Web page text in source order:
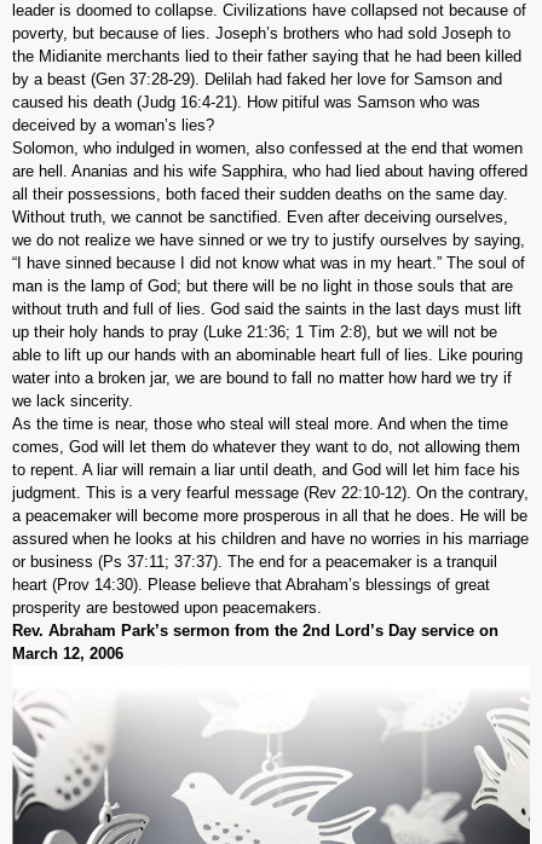
leader is doomed to collapse. Civilizations have collapsed not because of
poverty, but because of lies. Joseph’s brothers who had sold Joseph to
the Midianite merchants lied to their father saying that he had been killed
by a beast (Gen 37:28-29). Delilah had faked her love for Samson and
caused his death (Judg 16:4-21). How pitiful was Samson who was
deceived by a woman’s lies?
Solomon, who indulged in women, also confessed at the end that women
are hell. Ananias and his wife Sapphira, who had lied about having offered
all their possessions, both faced their sudden deaths on the same day.
Without truth, we cannot be sanctified. Even after deceiving ourselves,
we do not realize we have sinned or we try to justify ourselves by saying,
“I have sinned because I did not know what was in my heart.” The soul of
man is the lamp of God; but there will be no light in those souls that are
without truth and full of lies. God said the saints in the last days must lift
up their holy hands to pray (Luke 21:36; 1 Tim 2:8), but we will not be
able to lift up our hands with an abominable heart full of lies. Like pouring
water into a broken jar, we are bound to fall no matter how hard we try if
we lack sincerity.
As the time is near, those who steal will steal more. And when the time
comes, God will let them do whatever they want to do, not allowing them
to repent. A liar will remain a liar until death, and God will let him face his
judgment. This is a very fearful message (Rev 22:10-12). On the contrary,
a peacemaker will become more prosperous in all that he does. He will be
assured when he looks at his children and have no worries in his marriage
or business (Ps 37:11; 37:37). The end for a peacemaker is a tranquil
heart (Prov 14:30). Please believe that Abraham’s blessings of great
prosperity are bestowed upon peacemakers.
Rev. Abraham Park’s sermon from the 2nd Lord’s Day service on
March 12, 2006